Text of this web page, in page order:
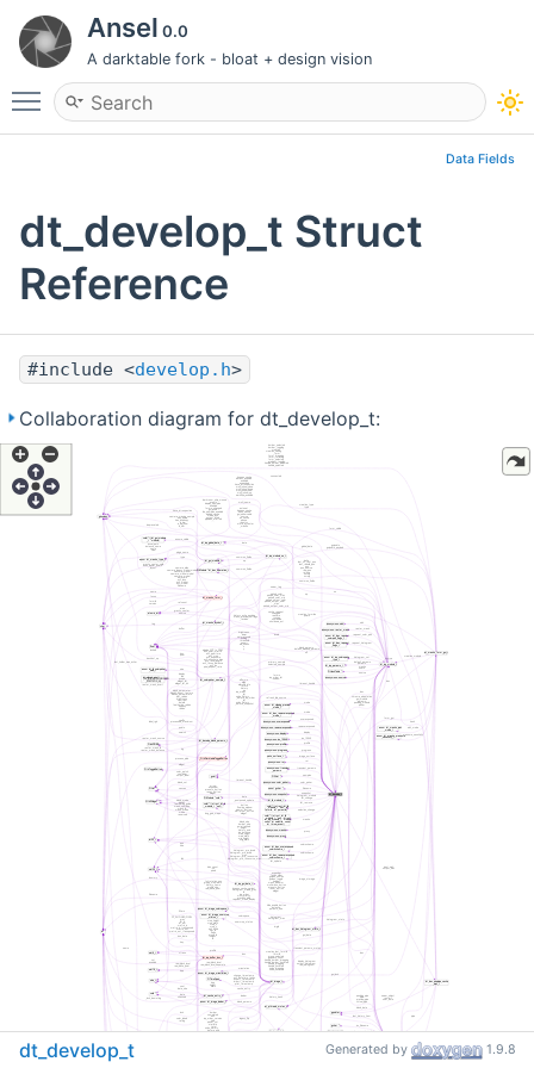
Ansel 0.0
A darktable fork - bloat + design vision
Toggle main menu visibility
Data Fields
dt_develop_t Struct
Reference
#include <develop.h>
Collaboration diagram for dt_develop_t:
dt_develop_t Generated by 1.9.8